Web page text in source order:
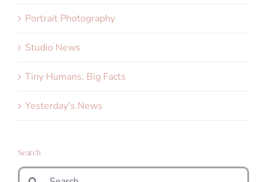
Portrait Photography
Studio News
Tiny Humans, Big Facts
Yesterday's News
Search
Search